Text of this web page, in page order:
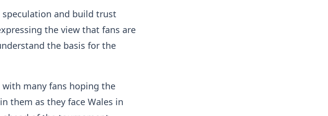
speculation and build trust
the view that fans are
the basis for the
many fans hoping the
them as they face Wales in